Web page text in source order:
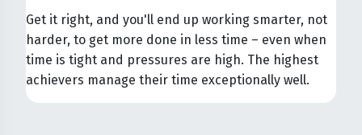
Get it right, and you'll end up working smarter, not
harder, to get more done in less time – even when
time is tight and pressures are high. The highest
achievers manage their time exceptionally well.